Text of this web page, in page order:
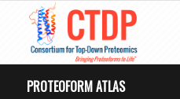
PROTEOFORM ATLAS